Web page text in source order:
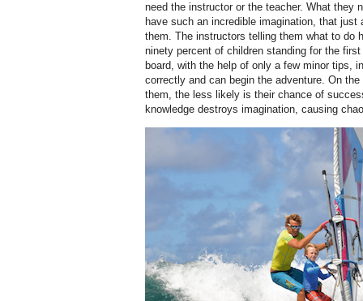
need the instructor or the teacher. What they
have such an incredible imagination, that
them. The instructors telling them what to do
ninety percent of children standing for the
board, with the help of only a few minor tips,
correctly and can begin the adventure. On
them, the less likely is their chance of
knowledge destroys imagination, causing